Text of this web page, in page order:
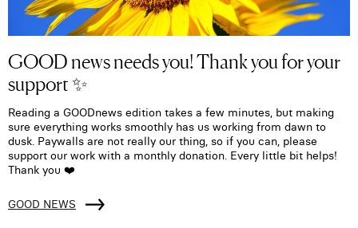
GOOD news needs you! Thank you for your
support ✨
Reading a GOODnews edition takes a few minutes, but making
sure everything works smoothly has us working from dawn to
dusk. Paywalls are not really our thing, so if you can, please
support our work with a monthly donation. Every little bit helps!
Thank you ❤️
GOOD NEWS